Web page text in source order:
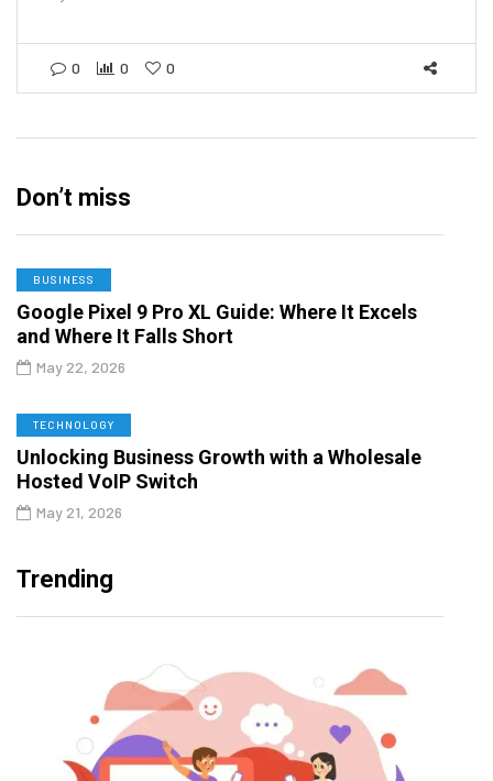
0 0 0
Don’t miss
BUSINESS
Google Pixel 9 Pro XL Guide: Where It Excels
and Where It Falls Short
May 22, 2026
TECHNOLOGY
Unlocking Business Growth with a Wholesale
Hosted VoIP Switch
May 21, 2026
Trending